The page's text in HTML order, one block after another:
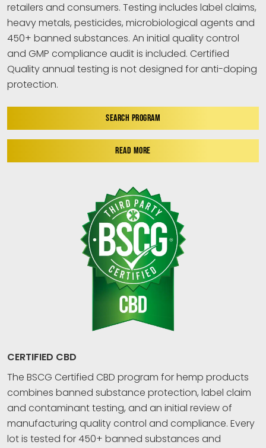
retailers and consumers. Testing includes label claims,
heavy metals, pesticides, microbiological agents and
450+ banned substances. An initial quality control
and GMP compliance audit is included. Certified
Quality annual testing is not designed for anti-doping
protection.
SEARCH PROGRAM
READ MORE
CERTIFIED CBD
The BSCG Certified CBD program for hemp products
combines banned substance protection, label claim
and contaminant testing, and an initial review of
manufacturing quality control and compliance. Every
lot is tested for 450+ banned substances and